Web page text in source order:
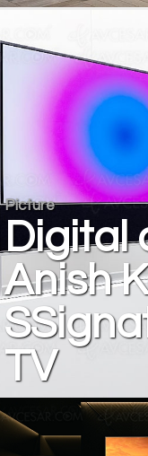
Picture
Digital
Anish
TV